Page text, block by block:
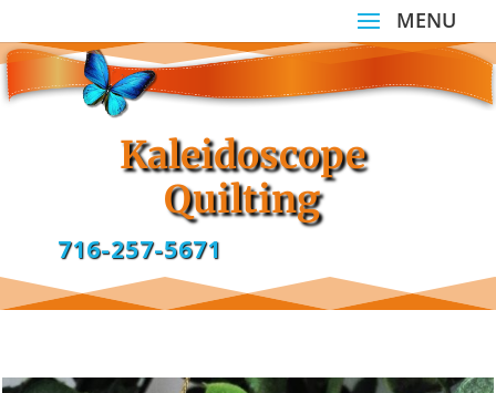
Kaleidoscope
Quilting
716-257-5671